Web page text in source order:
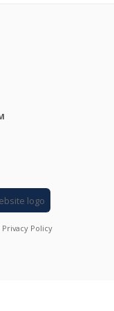
Privacy Policy